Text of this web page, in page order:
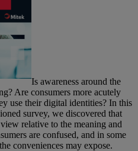
Is awareness around the
Are consumers more acutely
use their digital identities? In this
survey, we discovered that
relative to the meaning and
are confused, and in some
conveniences may expose.